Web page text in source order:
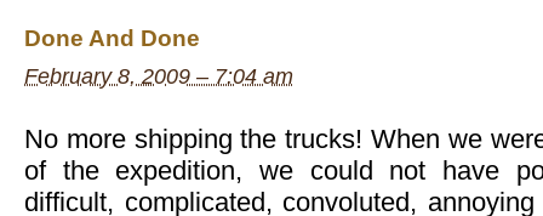
Done And Done
February 8, 2009 – 7:04 am
No more shipping the trucks! When we
of the expedition, we could not have
difficult, complicated, convoluted,